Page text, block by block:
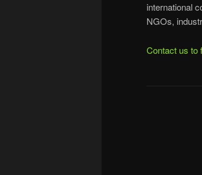
international
NGOs,
Contact us to